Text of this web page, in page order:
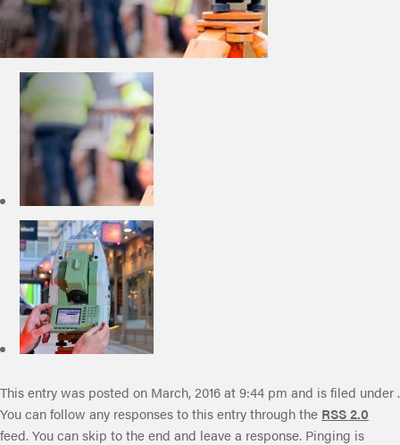
This entry was posted on March, 2016 at 9:44 pm and is filed under .
You can follow any responses to this entry through the RSS 2.0
feed. You can skip to the end and leave a response. Pinging is